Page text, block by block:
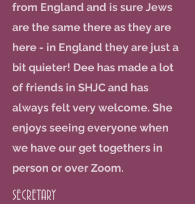
from England and is sure Jews
are the same there as they are
here - in England they are just a
bit quieter! Dee has made a lot
of friends in SHJC and has
always felt very welcome. She
enjoys seeing everyone when
we have our get togethers in
person or over Zoom.
SECRETARY